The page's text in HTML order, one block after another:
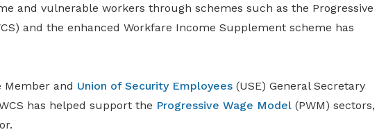
and vulnerable workers through schemes such as the Progressive
and the enhanced Workfare Income Supplement scheme has
Member and Union of Security Employees(USE) General Secretary
has helped support the Progressive Wage Model(PWM) sectors,